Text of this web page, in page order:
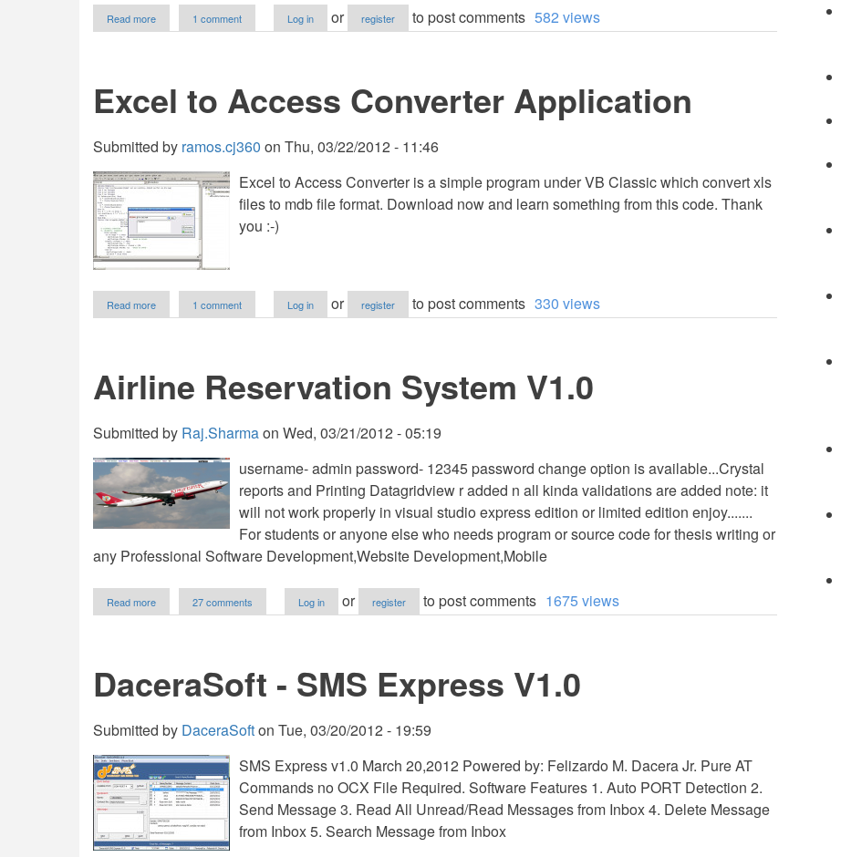
Read more
This
and
Jtable
1 comment Log in or register to post comments 582 views
Excel to Access Converter Application
Submitted by ramos.cj360 on Thu, 03/22/2012 - 11:46
Excel to Access Converter is a simple program under VB Classic which convert xls
files to mdb file format. Download now and learn something from this code. Thank
you :-)
Read more
Excel
1 comment Log in or register to post comments 330 views
Airline Reservation System V1.0
Submitted by Raj.Sharmaon Wed, 03/21/2012 - 05:19
username- admin password- 12345 password change option is available...Crystal
reports and Printing Datagridview r added n all kinda validations are added note: it
will not work properly in visual studio express edition or limited edition enjoy.......
For students or anyone else who needs program or source code for thesis writing or
any Professional Software Development,Website Development,Mobile
Read more
Airline
27 comments Log in or register to post comments 1675 views
DaceraSoft - SMS Express V1.0
Submitted by DaceraSofton Tue, 03/20/2012 - 19:59
SMS Express v1.0 March 20,2012 Powered by: Felizardo M. Dacera Jr. Pure AT
Commands no OCX File Required. Software Features 1. Auto PORT Detection 2.
Send Message 3. Read All Unread/Read Messages from Inbox 4. Delete Message
from Inbox 5. Search Message from Inbox